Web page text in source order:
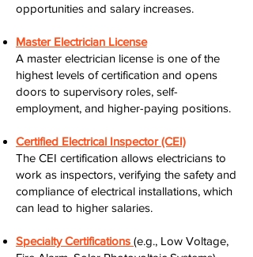
opportunities and salary increases.
Master Electrician License
A master electrician license is one of the
highest levels of certification and opens
doors to supervisory roles, self-
employment, and higher-paying positions.
Certified Electrical Inspector (CEI)
The CEI certification allows electricians to
work as inspectors, verifying the safety and
compliance of electrical installations, which
can lead to higher salaries.
Specialty Certifications (e.g., Low Voltage,